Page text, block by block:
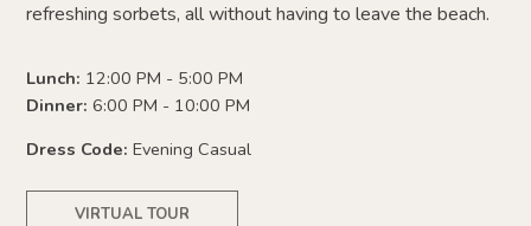
refreshing sorbets, all without having to leave the beach.
Lunch: 12:00 PM - 5:00 PM
Dinner: 6:00 PM - 10:00 PM
Dress Code:Evening Casual
VIRTUAL TOUR